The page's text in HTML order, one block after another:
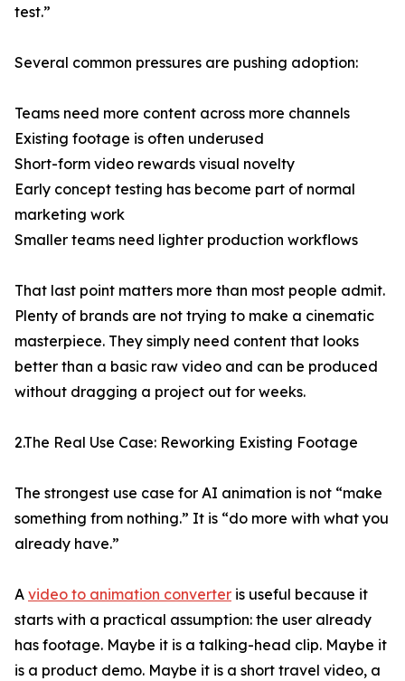
test.”
Several common pressures are pushing adoption:
Teams need more content across more channels
Existing footage is often underused
Short-form video rewards visual novelty
Early concept testing has become part of normal
marketing work
Smaller teams need lighter production workflows
That last point matters more than most people admit.
Plenty of brands are not trying to make a cinematic
masterpiece. They simply need content that looks
better than a basic raw video and can be produced
without dragging a project out for weeks.
2.The Real Use Case: Reworking Existing Footage
The strongest use case for AI animation is not “make
something from nothing.” It is “do more with what you
already have.”
A video to animation converter is useful because it
starts with a practical assumption: the user already
has footage. Maybe it is a talking-head clip. Maybe it
is a product demo. Maybe it is a short travel video, a